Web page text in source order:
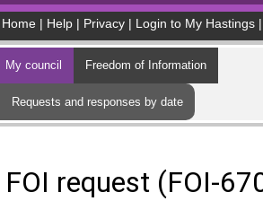
Home Help Privacy Login to My Hastings
My council Freedom of Information
Requests and responses by date
FOI request (FOI-